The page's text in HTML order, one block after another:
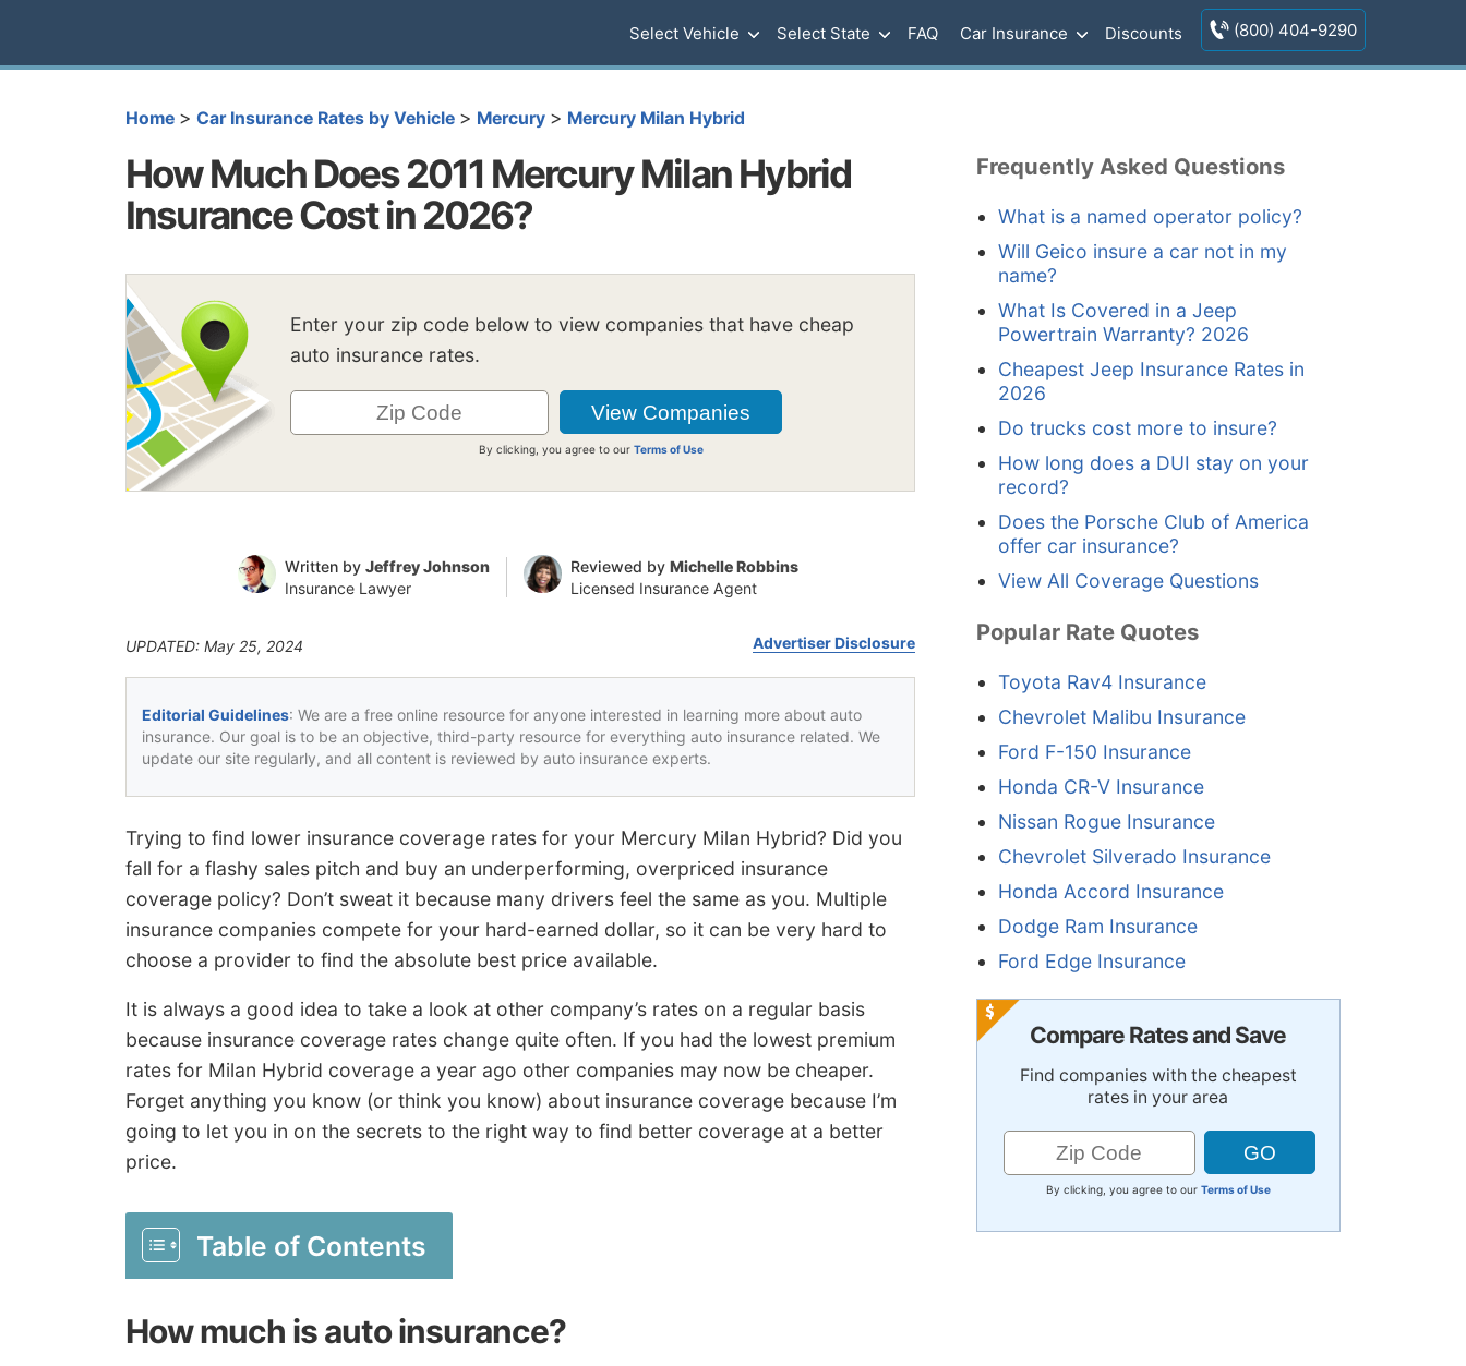
Select Vehicle Select State FAQ Car Insurance Discounts (800) 404-9290
Home > Car Insurance Rates by Vehicle > Mercury > Mercury Milan Hybrid
How Much Does 2011 Mercury Milan Hybrid
Insurance Cost in 2026?
Enter your zip code below to view companies that have cheap
auto insurance rates.
By clicking, you agree to ourTerms of Use
Written by Jeffrey Johnson
Insurance Lawyer
Reviewed by Michelle Robbins
Licensed Insurance Agent
UPDATED: May 25, 2024 Advertiser Disclosure
Editorial Guidelines: We are a free online resource for anyone interested in learning more about auto
insurance. Our goal is to be an objective, third-party resource for everything auto insurance related. We
update our site regularly, and all content is reviewed by auto insurance experts.
Trying to find lower insurance coverage rates for your Mercury Milan Hybrid? Did you
fall for a flashy sales pitch and buy an underperforming, overpriced insurance
coverage policy? Don’t sweat it because many drivers feel the same as you. Multiple
insurance companies compete for your hard-earned dollar, so it can be very hard to
choose a provider to find the absolute best price available.
It is always a good idea to take a look at other company’s rates on a regular basis
because insurance coverage rates change quite often. If you had the lowest premium
rates for Milan Hybrid coverage a year ago other companies may now be cheaper.
Forget anything you know (or think you know) about insurance coverage because I’m
going to let you in on the secrets to the right way to find better coverage at a better
price.
Table of Contents
How much is auto insurance?
Frequently Asked Questions
What is a named operator policy?
Will Geico insure a car not in my
name?
What Is Covered in a Jeep
Powertrain Warranty? 2026
Cheapest Jeep Insurance Rates in
2026
Do trucks cost more to insure?
How long does a DUI stay on your
record?
Does the Porsche Club of America
offer car insurance?
View All Coverage Questions
Popular Rate Quotes
Toyota Rav4 Insurance
Chevrolet Malibu Insurance
Ford F-150 Insurance
Honda CR-V Insurance
Nissan Rogue Insurance
Chevrolet Silverado Insurance
Honda Accord Insurance
Dodge Ram Insurance
Ford Edge Insurance
Compare Rates and Save
Find companies with the cheapest
rates in your area
By clicking, you agree to our Terms of Use